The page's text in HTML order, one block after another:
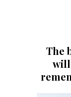
The
will